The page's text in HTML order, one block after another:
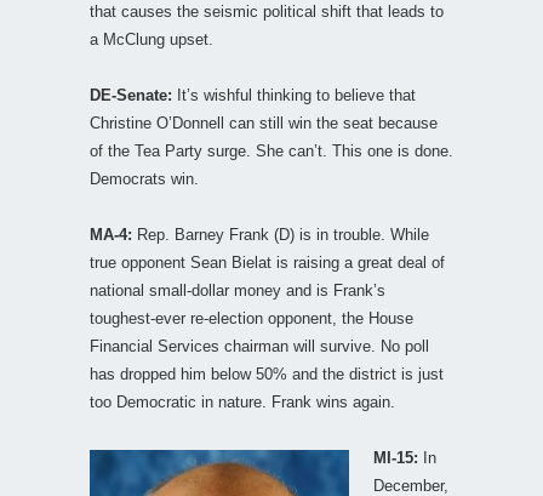
that causes the seismic political shift that leads to
a McClung upset.
DE-Senate: It’s wishful thinking to believe that
Christine O’Donnell can still win the seat because
of the Tea Party surge. She can’t. This one is done.
Democrats win.
MA-4: Rep. Barney Frank (D) is in trouble. While
true opponent Sean Bielat is raising a great deal of
national small-dollar money and is Frank’s
toughest-ever re-election opponent, the House
Financial Services chairman will survive. No poll
has dropped him below 50% and the district is just
too Democratic in nature. Frank wins again.
MI-15: In
December,